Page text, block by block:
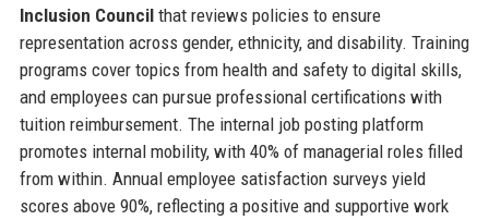
Inclusion Councilthat reviews policies to ensure
representation across gender, ethnicity, and disability. Training
programs cover topics from health and safety to digital skills,
and employees can pursue professional certifications with
tuition reimbursement. The internal job posting platform
promotes internal mobility, with 40% of managerial roles filled
from within. Annual employee satisfaction surveys yield
scores above 90%, reflecting a positive and supportive work